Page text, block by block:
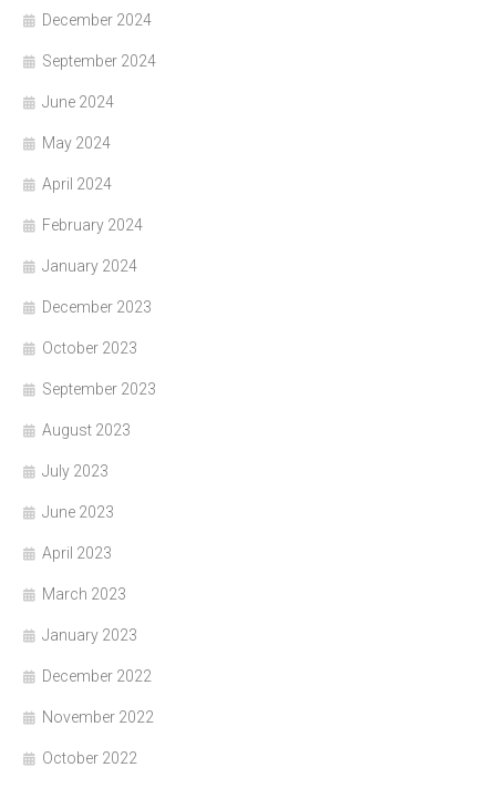
December 2024
September 2024
June 2024
May 2024
April 2024
February 2024
January 2024
December 2023
October 2023
September 2023
August 2023
July 2023
June 2023
April 2023
March 2023
January 2023
December 2022
November 2022
October 2022